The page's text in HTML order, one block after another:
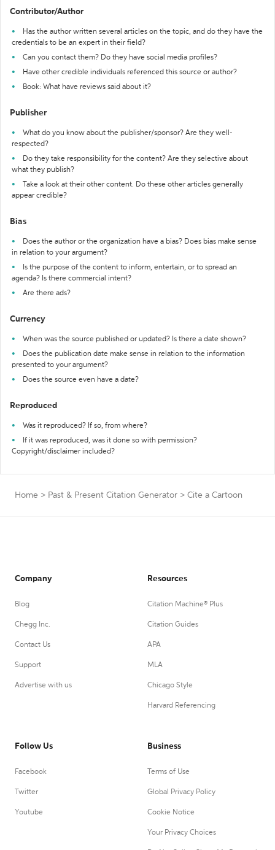
Contributor/Author
Has the author written several articles on the topic, and do they have the
credentials to be an expert in their field?
Can you contact them? Do they have social media profiles?
Have other credible individuals referenced this source or author?
Book: What have reviews said about it?
Publisher
What do you know about the publisher/sponsor? Are they well-
respected?
Do they take responsibility for the content? Are they selective about
what they publish?
Take a look at their other content. Do these other articles generally
appear credible?
Bias
Does the author or the organization have a bias? Does bias make sense
in relation to your argument?
Is the purpose of the content to inform, entertain, or to spread an
agenda? Is there commercial intent?
Are there ads?
Currency
When was the source published or updated? Is there a date shown?
Does the publication date make sense in relation to the information
presented to your argument?
Does the source even have a date?
Reproduced
Was it reproduced? If so, from where?
If it was reproduced, was it done so with permission?
Copyright/disclaimer included?
Home > Past & Present Citation Generator > Cite a Cartoon
Company
Blog
Chegg Inc.
Contact Us
Support
Advertise with us
Resources
Citation Machine® Plus
Citation Guides
APA
MLA
Chicago Style
Harvard Referencing
Follow Us
Facebook
Twitter
Youtube
Business
Terms of Use
Global Privacy Policy
Cookie Notice
Your Privacy Choices